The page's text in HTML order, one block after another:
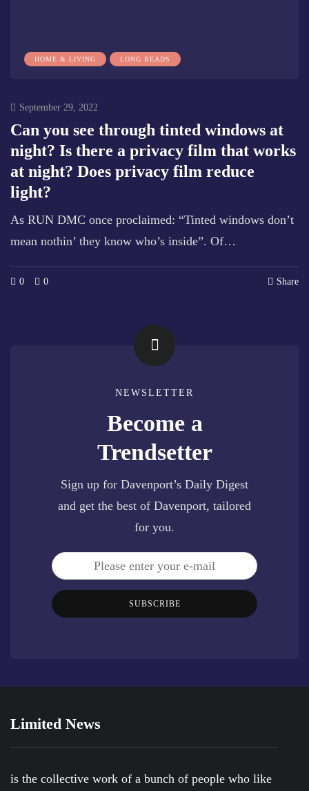
HOME & LIVING LONG READS
September 29, 2022
Can you see through tinted windows at
night? Is there a privacy film that works
at night? Does privacy film reduce
light?
As RUN DMC once proclaimed: “Tinted windows don’t
mean nothin’ they know who’s inside”. Of…
0 0 Share
NEWSLETTER
Become a
Trendsetter
Sign up for Davenport’s Daily Digest
and get the best of Davenport, tailored
for you.
SUBSCRIBE
Limited News
is the collective work of a bunch of people who like